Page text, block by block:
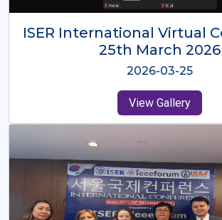
ISER International Virtual
26th Oct 2025
2025-10-26
View Gallery